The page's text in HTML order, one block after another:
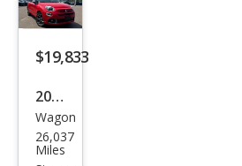
$19,833
2020
Fiat
500
Wagon
26,037
Miles